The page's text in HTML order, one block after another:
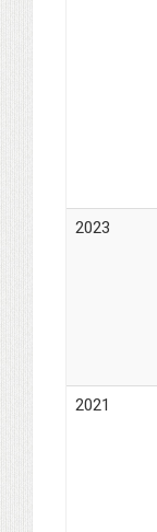
2023
2021